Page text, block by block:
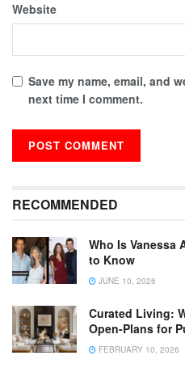
Website
Save my name, email, and
next time I comment.
RECOMMENDED
Who Is Vanessa
to Know
JUNE 10, 2026
Curated Living:
Open-Plans for
FEBRUARY 10, 2026